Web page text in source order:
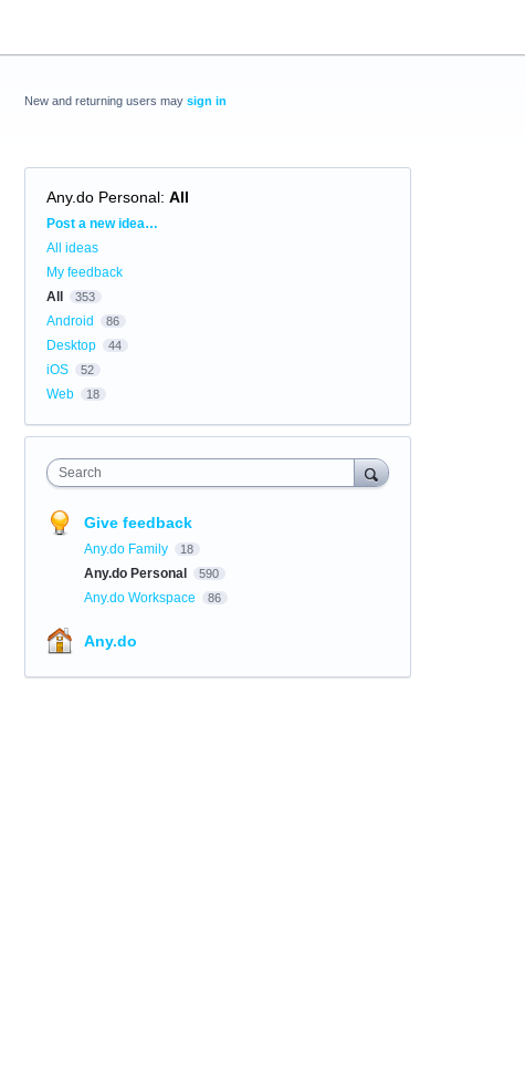
New and returning users may sign in
Any.do Personal: All
Categories
Post a new idea…
All ideas
My feedback
All
353
Android 86
Desktop 44
iOS 52
Web 18
Search
Give feedback
Any.do Family 18
Any.do Personal 590
Any.do Workspace 86
Any.do